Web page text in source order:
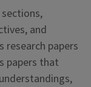
and
research papers
papers that